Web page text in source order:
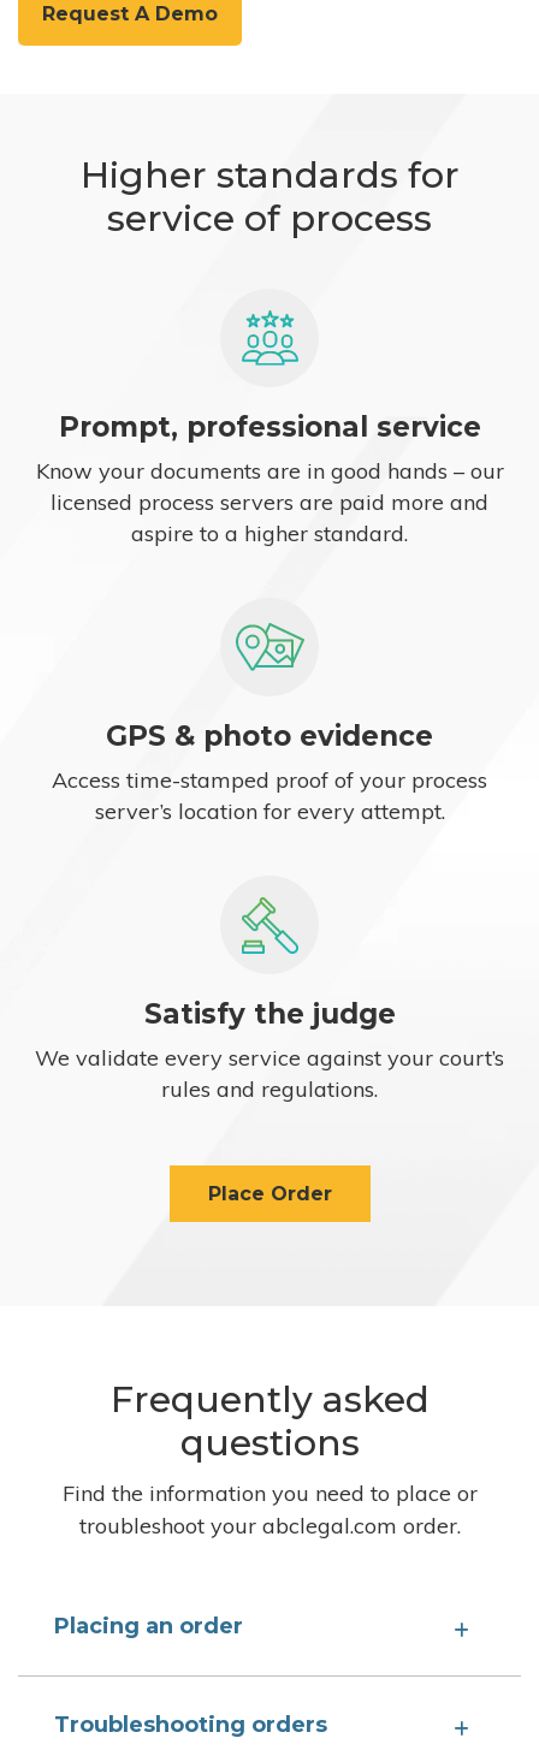
Request A Demo
Higher standards for
service of process
Prompt, professional service
Know your documents are in good hands – our
licensed process servers are paid more and
aspire to a higher standard.
GPS & photo evidence
Access time-stamped proof of your process
server’s location for every attempt.
Satisfy the judge
We validate every service against your court’s
rules and regulations.
Place Order
Frequently asked
questions
Find the information you need to place or
troubleshoot your abclegal.com order.
Placing an order
Troubleshooting orders